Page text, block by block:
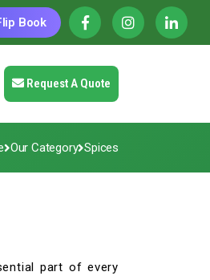
Book
Request A Quote
Our Category Spices
part of every